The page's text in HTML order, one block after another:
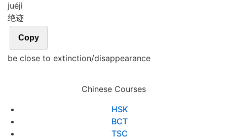
juéjì
绝迹
Copy
be close to extinction/disappearance
Chinese Courses
HSK
BCT
TSC